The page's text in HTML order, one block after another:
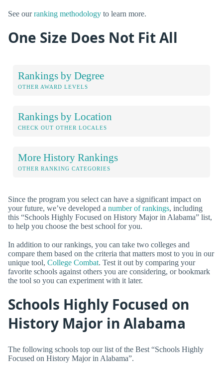
See ourranking methodology to learn more.
One Size Does Not Fit All
Rankings by Degree
OTHER AWARD LEVELS
Rankings by Location
CHECK OUT OTHER LOCALES
More History Rankings
OTHER RANKING CATEGORIES
Since the program you select can have a significant impact on
your future, we’ve developed a number of rankings, including
this “Schools Highly Focused on History Major in Alabama” list,
to help you choose the best school for you.
In addition to our rankings, you can take two colleges and
compare them based on the criteria that matters most to you in our
unique tool, College Combat. Test it out by comparing your
favorite schools against others you are considering, or bookmark
the tool so you can experiment with it later.
Schools Highly Focused on
History Major in Alabama
The following schools top our list of the Best “Schools Highly
Focused on History Major in Alabama”.